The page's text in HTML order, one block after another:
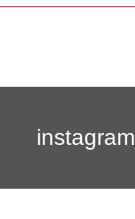
instagram